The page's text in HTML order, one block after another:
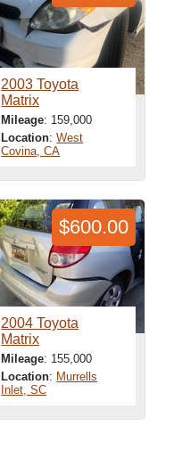
2003 Toyota
Matrix
Mileage: 159,000
Location:West
Covina, CA
2004 Toyota
Matrix
Mileage: 155,000
Location: Murrells
Inlet, SC
$600.00